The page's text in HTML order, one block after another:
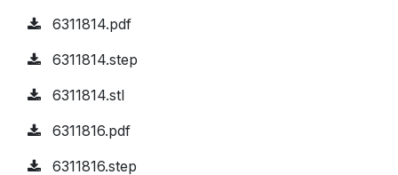
6311814.pdf
6311814.step
6311814.stl
6311816.pdf
6311816.step